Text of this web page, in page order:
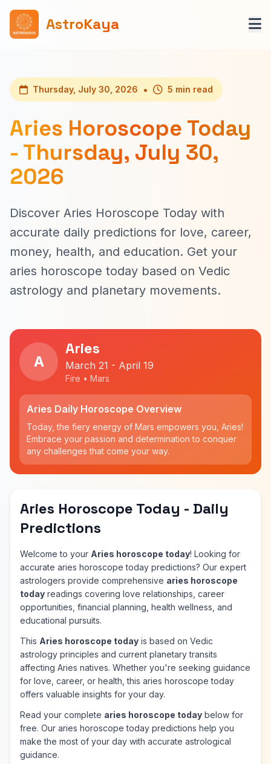
AstroKaya
Thursday, July 30, 2026 • 5 min read
Aries Horoscope Today
- Thursday, July 30,
2026
Discover Aries Horoscope Today with
accurate daily predictions for love, career,
money, health, and education. Get your
aries horoscope today based on Vedic
astrology and planetary movements.
A
Aries
March 21 - April 19
Fire • Mars
Aries Daily Horoscope Overview
Today, the fiery energy of Mars empowers you, Aries!
Embrace your passion and determination to conquer
any challenges that come your way.
Aries Horoscope Today - Daily
Predictions
Welcome to your Aries horoscope today! Looking for
accurate aries horoscope today predictions? Our expert
astrologers provide comprehensive aries horoscope
today readings covering love relationships, career
opportunities, financial planning, health wellness, and
educational pursuits.
This Aries horoscope today is based on Vedic
astrology principles and current planetary transits
affecting Aries natives. Whether you're seeking guidance
for love, career, or health, this aries horoscope today
offers valuable insights for your day.
Read your complete aries horoscope today below for
free. Our aries horoscope today predictions help you
make the most of your day with accurate astrological
guidance.